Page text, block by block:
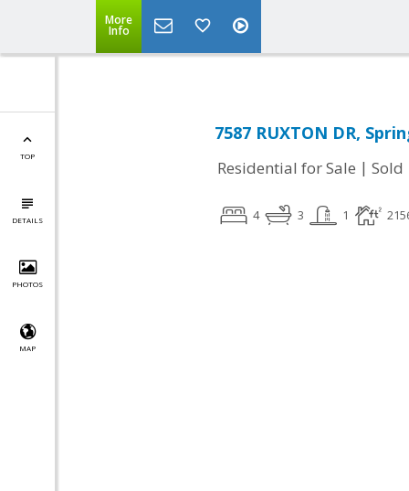
More
Info
TOP
DETAILS
PHOTOS
MAP
7587 RUXTON DR,
Residential for Sale | Sold
4 3 1